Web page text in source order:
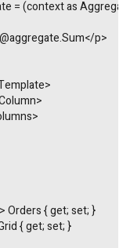
as
p>
Orders { get; set; }
{ get; set; }